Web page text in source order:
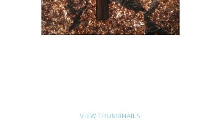
VIEW THUMBNAILS